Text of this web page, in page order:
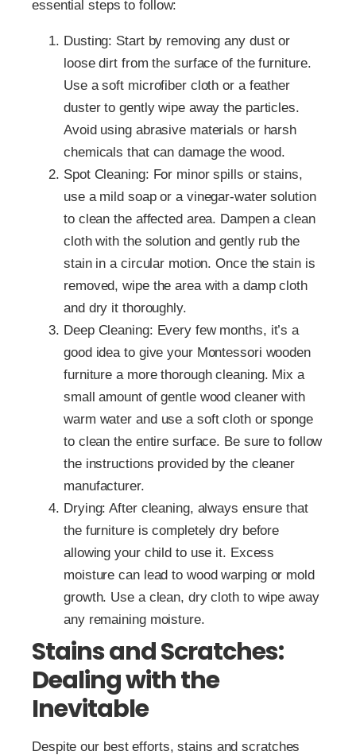
essential steps to follow:
Dusting: Start by removing any dust or
loose dirt from the surface of the furniture.
Use a soft microfiber cloth or a feather
duster to gently wipe away the particles.
Avoid using abrasive materials or harsh
chemicals that can damage the wood.
Spot Cleaning: For minor spills or stains,
use a mild soap or a vinegar-water solution
to clean the affected area. Dampen a clean
cloth with the solution and gently rub the
stain in a circular motion. Once the stain is
removed, wipe the area with a damp cloth
and dry it thoroughly.
Deep Cleaning: Every few months, it’s a
good idea to give your Montessori wooden
furniture a more thorough cleaning. Mix a
small amount of gentle wood cleaner with
warm water and use a soft cloth or sponge
to clean the entire surface. Be sure to follow
the instructions provided by the cleaner
manufacturer.
Drying: After cleaning, always ensure that
the furniture is completely dry before
allowing your child to use it. Excess
moisture can lead to wood warping or mold
growth. Use a clean, dry cloth to wipe away
any remaining moisture.
Stains and Scratches:
Dealing with the
Inevitable
Despite our best efforts, stains and scratches